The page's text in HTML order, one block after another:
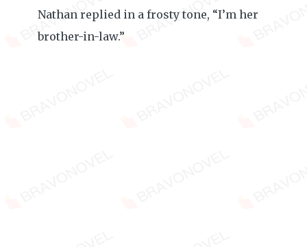
Nathan replied in a frosty tone, “I’m her
brother-in-law.”